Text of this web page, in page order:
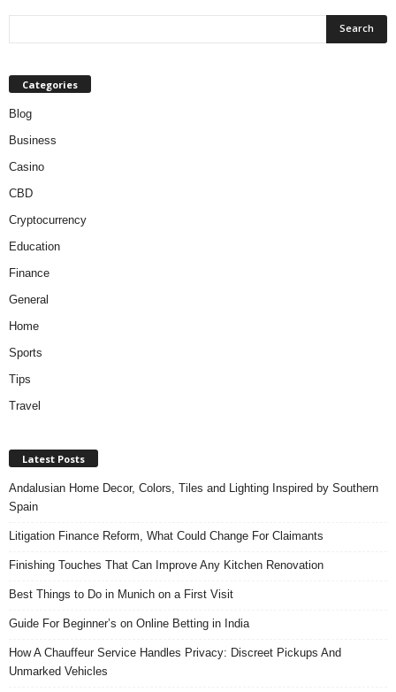
Categories
Blog
Business
Casino
CBD
Cryptocurrency
Education
Finance
General
Home
Sports
Tips
Travel
Latest Posts
Andalusian Home Decor, Colors, Tiles and Lighting Inspired by Southern
Spain
Litigation Finance Reform, What Could Change For Claimants
Finishing Touches That Can Improve Any Kitchen Renovation
Best Things to Do in Munich on a First Visit
Guide For Beginner’s on Online Betting in India
How A Chauffeur Service Handles Privacy: Discreet Pickups And
Unmarked Vehicles